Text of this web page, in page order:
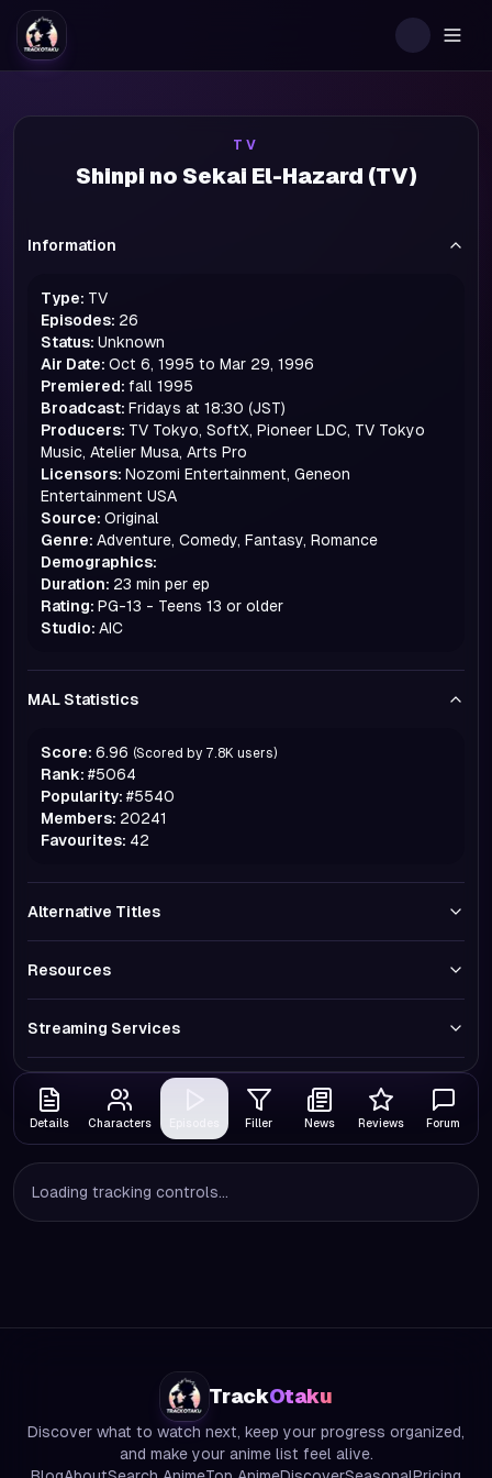
TV
Shinpi no Sekai El-Hazard (TV)
Information
Type: TV
Episodes: 26
Status: Unknown
Air Date: Oct 6, 1995 to Mar 29, 1996
Premiered: fall 1995
Broadcast: Fridays at 18:30 (JST)
Producers: TV Tokyo, SoftX, Pioneer LDC, TV Tokyo
Music, Atelier Musa, Arts Pro
Licensors: Nozomi Entertainment, Geneon
Entertainment USA
Source: Original
Genre: Adventure, Comedy, Fantasy, Romance
Demographics:
Duration: 23 min per ep
Rating: PG-13 - Teens 13 or older
Studio: AIC
MAL Statistics
Score: 6.96 (Scored by 7.8K users)
Rank: #5064
Popularity: #5540
Members: 20241
Favourites: 42
Alternative Titles
Resources
Streaming Services
Details Characters Filler News Reviews Forum
Loading tracking controls...
TrackOtaku
Discover what to watch next, keep your progress organized,
and make your anime list feel alive.